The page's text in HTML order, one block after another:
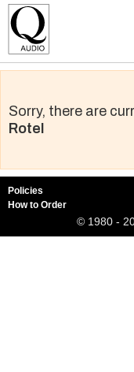
Sorry, there are
Rotel
Policies
How to Order
© 1980 -